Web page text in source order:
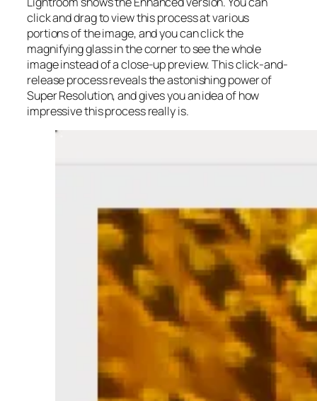
click and drag to view this process at various
portions of the image, and you can click the
magnifying glass in the corner to see the whole
image instead of a close-up preview. This click-and-
release process reveals the astonishing power of
Super Resolution, and gives you an idea of how
impressive this process really is.